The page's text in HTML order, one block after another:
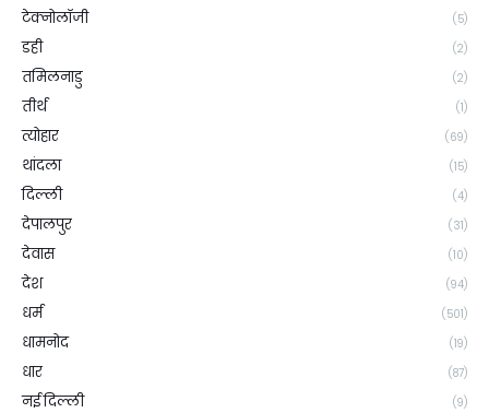
टेक्नोलॉजी (5)
डही (2)
तमिलनाडु (2)
तीर्थ (1)
त्योहार (69)
थांदला (15)
दिल्ली (4)
देपालपुर (31)
देवास (10)
देश (94)
धर्म (501)
धामनोद (19)
धार (87)
नई दिल्ली (9)